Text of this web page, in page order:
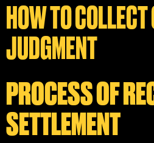
HOW TO COLLECT
JUDGMENT
PROCESS OF
SETTLEMENT